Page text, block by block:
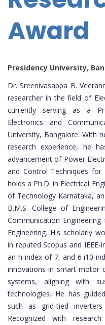
Award
Presidency University,
Dr. Sreenivasappa B.
researcher in the field of
currently serving as a
Electronics and
University, Bangalore. With
research experience, he
advancement of Power
and Control Techniques for
holds a Ph.D. in Electrical
of Technology Karnataka,
B.M.S. College of
Communication
Engineering. His scholarly
in reputed Scopus and
an h-index of 7, and 6 i10-
innovations in smart motor
systems, aligning with
technologies. He has
such as grid-tied
Recognized with